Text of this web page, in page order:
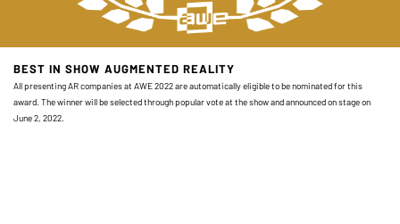
BEST IN SHOW AUGMENTED REALITY
All presenting AR companies at AWE 2022 are automatically eligible to be nominated for this
award. The winner will be selected through popular vote at the show and announced on stage on
June 2, 2022.